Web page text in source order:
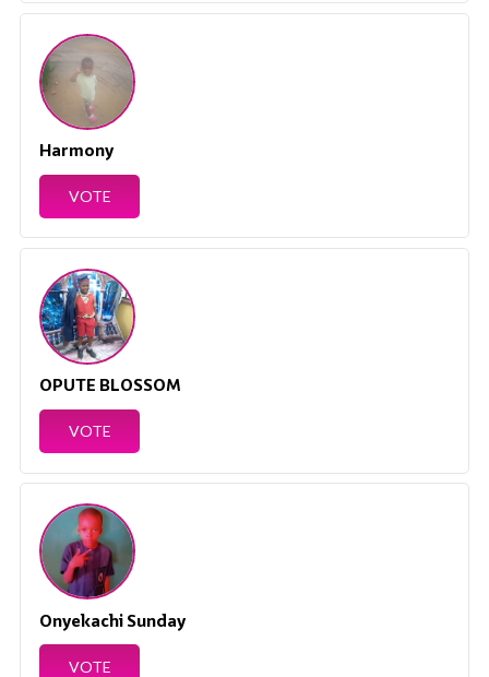
Harmony
VOTE
OPUTE BLOSSOM
VOTE
Onyekachi Sunday
VOTE